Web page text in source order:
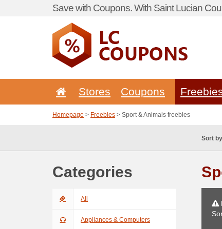
Save with Coupons. With Saint Lucian
Stores Coupons
Homepage > Freebies > Sport & Animals freebies
Sort
Categories
All
Appliances & Computers